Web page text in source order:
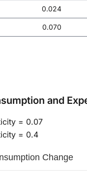
0.024
0.070
and
= 0.07
= 0.4
Change